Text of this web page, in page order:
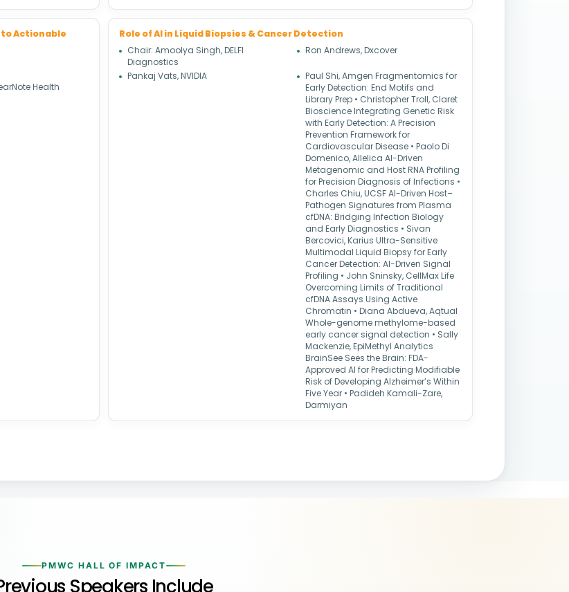
Actionable
Health
Role of AI in Liquid Biopsies & Cancer Detection
Chair: Amoolya Singh, DELFI
Diagnostics
Ron Andrews, Dxcover
Pankaj Vats, NVIDIA
Paul Shi, Amgen Fragmentomics for
Early Detection: End Motifs and
Library Prep • Christopher Troll, Claret
Bioscience Integrating Genetic Risk
with Early Detection: A Precision
Prevention Framework for
Cardiovascular Disease • Paolo Di
Domenico, Allelica AI-Driven
Metagenomic and Host RNA Profiling
for Precision Diagnosis of Infections •
Charles Chiu, UCSF AI-Driven Host–
Pathogen Signatures from Plasma
cfDNA: Bridging Infection Biology
and Early Diagnostics • Sivan
Bercovici, Karius Ultra-Sensitive
Multimodal Liquid Biopsy for Early
Cancer Detection: AI-Driven Signal
Profiling • John Sninsky, CellMax Life
Overcoming Limits of Traditional
cfDNA Assays Using Active
Chromatin • Diana Abdueva, Aqtual
Whole-genome methylome-based
early cancer signal detection • Sally
Mackenzie, EpiMethyl Analytics
BrainSee Sees the Brain: FDA-
Approved AI for Predicting Modifiable
Risk of Developing Alzheimer’s Within
Five Year • Padideh Kamali-Zare,
Darmiyan
PMWC HALL OF IMPACT
Speakers Include